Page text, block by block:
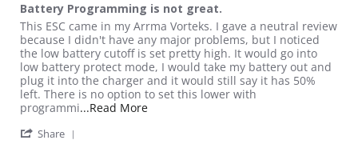
Battery Programming is not great.
Review by Jordan S. on 29 Jul 2022
review stating Battery Programming is not great.
This ESC came in my Arrma Vorteks. I gave a neutral review
because I didn't have any major problems, but I noticed
the low battery cutoff is set pretty high. It would go into
low battery protect mode, I would take my battery out and
plug it into the charger and it would still say it has 50%
left. There is no option to set this lower with
programmi...Read MoreRead more about review stating
Share